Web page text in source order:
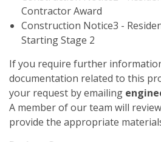
Contractor Award
Construction Notice3 -
Starting Stage 2
If you require further
documentation related to this
your request by emailing
A member of our team will
provide the appropriate